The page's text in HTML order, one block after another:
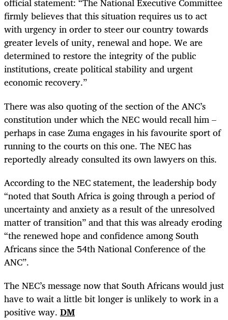
firmly believes that this situation requires us to act
with urgency in order to steer our country towards
greater levels of unity, renewal and hope. We are
determined to restore the integrity of the public
institutions, create political stability and urgent
economic recovery.”
There was also quoting of the section of the ANC’s
constitution under which the NEC would recall him –
perhaps in case Zuma engages in his favourite sport of
running to the courts on this one. The NEC has
reportedly already consulted its own lawyers on this.
According to the NEC statement, the leadership body
“noted that South Africa is going through a period of
uncertainty and anxiety as a result of the unresolved
matter of transition” and that this was already eroding
“the renewed hope and confidence among South
Africans since the 54th National Conference of the
ANC”.
The NEC’s message now that South Africans would just
have to wait a little bit longer is unlikely to work in a
positive way. DM